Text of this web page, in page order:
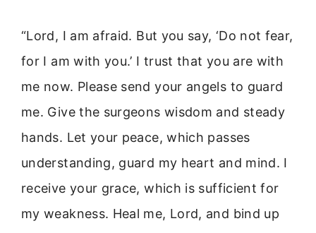
“Lord, I am afraid. But you say, ‘Do not fear,
for I am with you.’ I trust that you are with
me now. Please send your angels to guard
me. Give the surgeons wisdom and steady
hands. Let your peace, which passes
understanding, guard my heart and mind. I
receive your grace, which is sufficient for
my weakness. Heal me, Lord, and bind up